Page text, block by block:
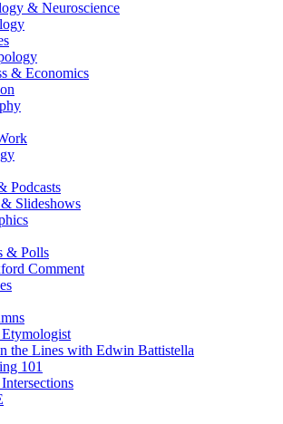
& Neuroscience
& Economics
Podcasts
Slideshows
& Polls
Comment
the Lines with Edwin Battistella
101